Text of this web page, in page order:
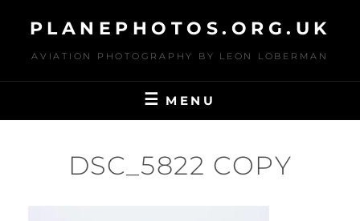
content
PLANEPHOTOS.ORG.UK
AVIATION PHOTOGRAPHY BY LEON LOBERMAN
MENU
DSC_5822 COPY